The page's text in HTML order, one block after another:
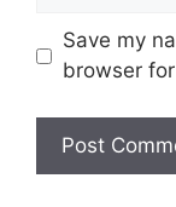
Save my
browser